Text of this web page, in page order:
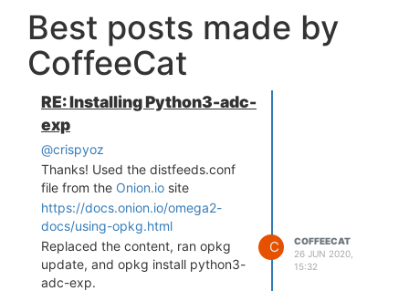
Best posts made by
CoffeeCat
RE: Installing Python3-adc-
exp
@crispyoz
Thanks! Used the distfeeds.conf
file from the Onion.io site
https://docs.onion.io/omega2-
docs/using-opkg.html
Replaced the content, ran opkg
update, and opkg install python3-
adc-exp.
C
COFFEECAT
26 JUN 2020,
15:32